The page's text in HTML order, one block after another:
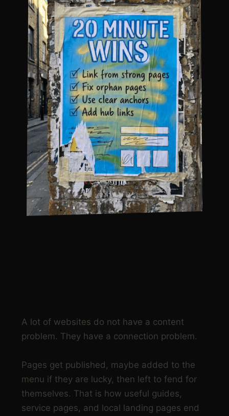
A lot of websites do not have a content
problem. They have a connection problem.
Pages get published, maybe added to the
menu if they are lucky, then left to fend for
themselves. That is how useful guides,
service pages, and local landing pages end